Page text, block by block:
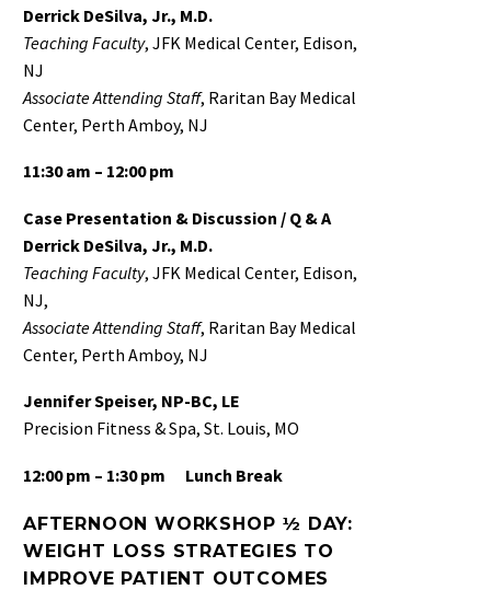
Derrick DeSilva, Jr., M.D.
Teaching Faculty, JFK Medical Center, Edison,
NJ
AssociateAttending Staff, Raritan Bay Medical
Center, Perth Amboy, NJ
11:30 am – 12:00 pm
Case Presentation & Discussion / Q & A
Derrick DeSilva, Jr., M.D.
Teaching Faculty, JFK Medical Center, Edison,
NJ,
AssociateAttending Staff, Raritan Bay Medical
Center, Perth Amboy, NJ
Jennifer Speiser, NP-BC, LE
Precision Fitness & Spa, St. Louis, MO
12:00 pm – 1:30 pm Lunch Break
AFTERNOON WORKSHOP ½ DAY:
WEIGHT LOSS STRATEGIES TO
IMPROVE PATIENT OUTCOMES